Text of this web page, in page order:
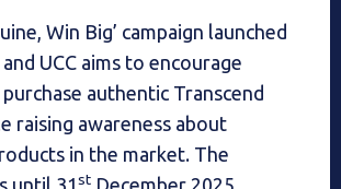
Win Big’ campaign launched
UCC aims to encourage
authentic Transcend
raising awareness about
in the market. The
until 31st December 2025,